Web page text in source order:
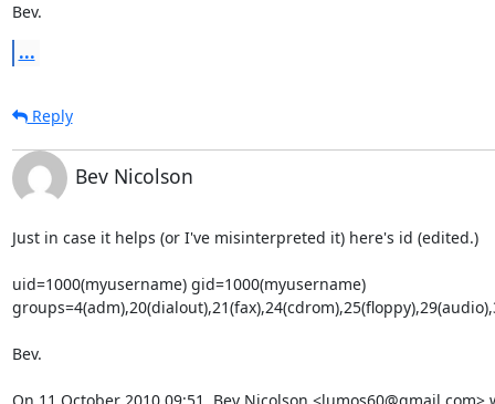
Bev.
...
Reply
Bev Nicolson
Just in case it helps (or I've misinterpreted it) here's id (edited.)
uid=1000(myusername) gid=1000(myusername)
Bev.